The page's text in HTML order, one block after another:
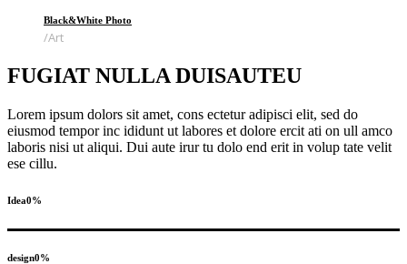
Black&White Photo
Art
FUGIAT NULLA DUISAUTEU
Lorem ipsum dolors sit amet, cons ectetur adipisci elit, sed do
eiusmod tempor inc ididunt ut labores et dolore ercit ati on ull amco
laboris nisi ut aliqui. Dui aute irur tu dolo end erit in volup tate velit
ese cillu.
Idea0%
design0%